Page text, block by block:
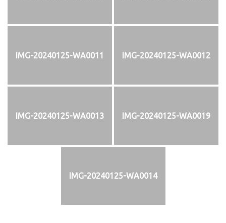
IMG-20240125-WA0011 IMG-20240125-WA0012
IMG-20240125-WA0013 IMG-20240125-WA0019
IMG-20240125-WA0014